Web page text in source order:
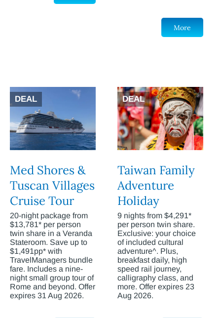
More
DEAL
Med Shores &
Tuscan Villages
Cruise Tour
20-night package from
$13,781* per person
twin share in a Veranda
Stateroom. Save up to
$1,491pp* with
TravelManagers bundle
fare. Includes a nine-
night small group tour of
Rome and beyond. Offer
expires 31 Aug 2026.
DEAL
Taiwan Family
Adventure
Holiday
9 nights from $4,291*
per person twin share.
Exclusive: your choice
of included cultural
adventure^. Plus,
breakfast daily, high
speed rail journey,
calligraphy class, and
more. Offer expires 23
Aug 2026.